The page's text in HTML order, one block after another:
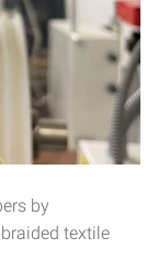
by
textile